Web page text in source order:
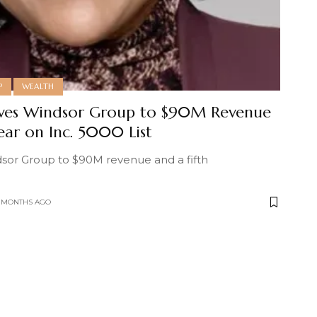
WEALTH
Windsor Group to $90M Revenue
on Inc. 5000 List
Group to $90M revenue and a fifth
MONTHS AGO